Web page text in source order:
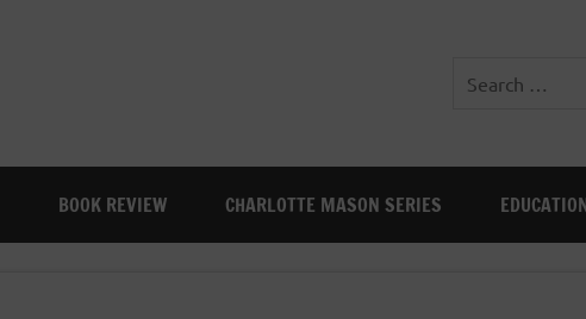
BOOK REVIEW CHARLOTTE MASON SERIES